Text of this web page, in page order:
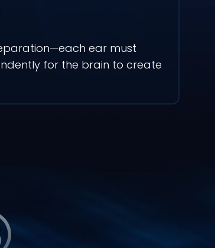
ear must
for the brain to create